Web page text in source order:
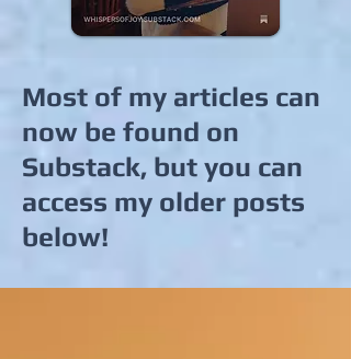
Most of my articles can
now be found on
Substack, but you can
access my older posts
below!